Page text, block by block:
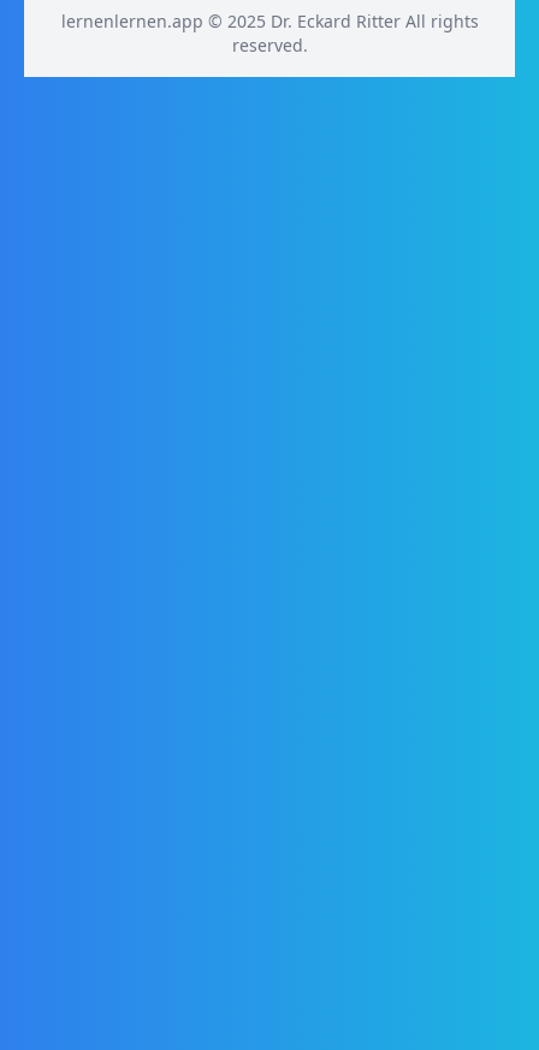
lernenlernen.app © 2025 Dr. Eckard Ritter All rights
reserved.